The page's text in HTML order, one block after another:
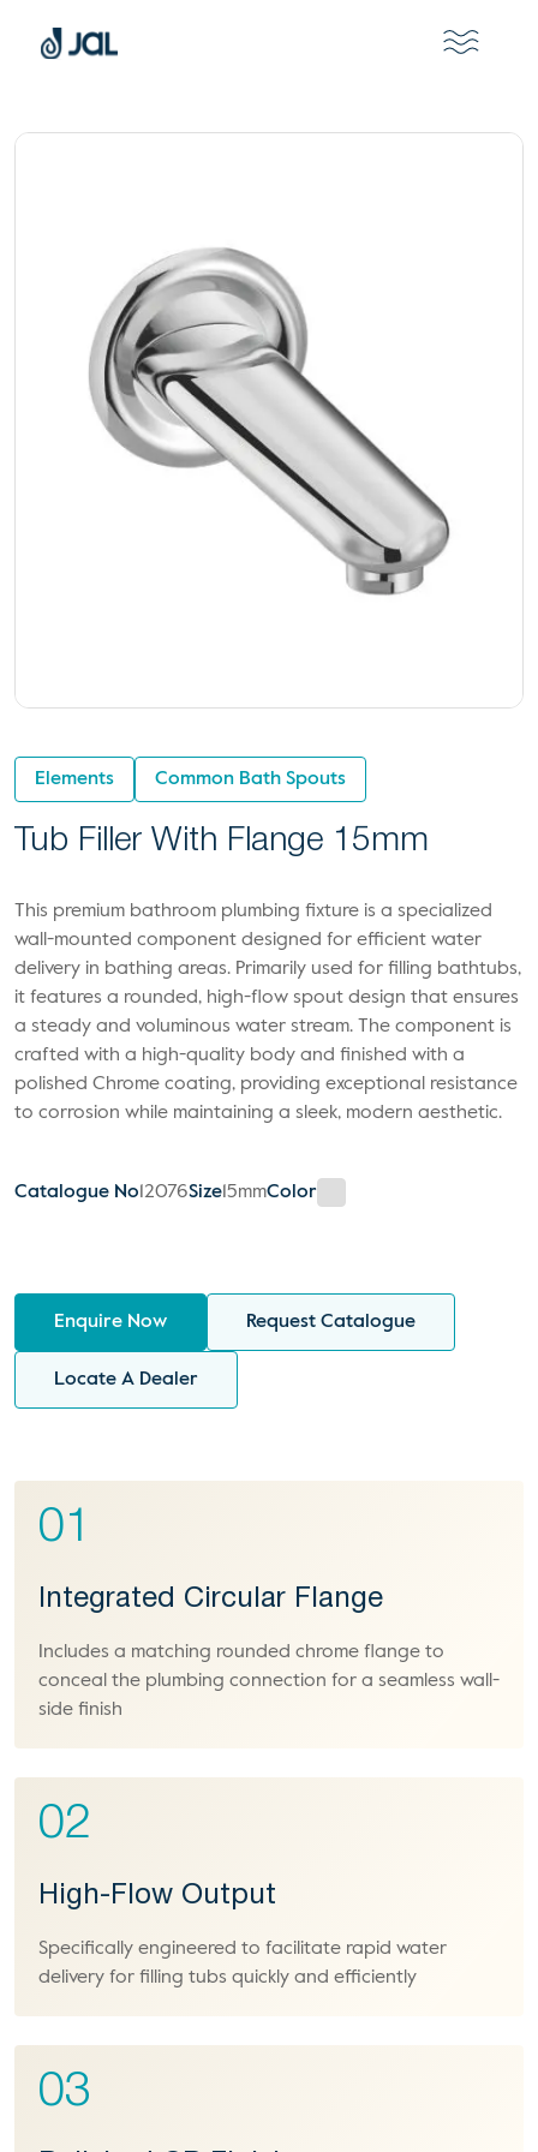
Elements Common Bath Spouts
Tub Filler With Flange 15mm
This premium bathroom plumbing fixture is a specialized
wall-mounted component designed for efficient water
delivery in bathing areas. Primarily used for filling bathtubs,
it features a rounded, high-flow spout design that ensures
a steady and voluminous water stream. The component is
crafted with a high-quality body and finished with a
polished Chrome coating, providing exceptional resistance
to corrosion while maintaining a sleek, modern aesthetic.
Catalogue No 12076Size 15mmColor
Enquire Now Request Catalogue
Locate A Dealer
01
Integrated Circular Flange
Includes a matching rounded chrome flange to
conceal the plumbing connection for a seamless wall-
side finish
02
High-Flow Output
Specifically engineered to facilitate rapid water
delivery for filling tubs quickly and efficiently
03